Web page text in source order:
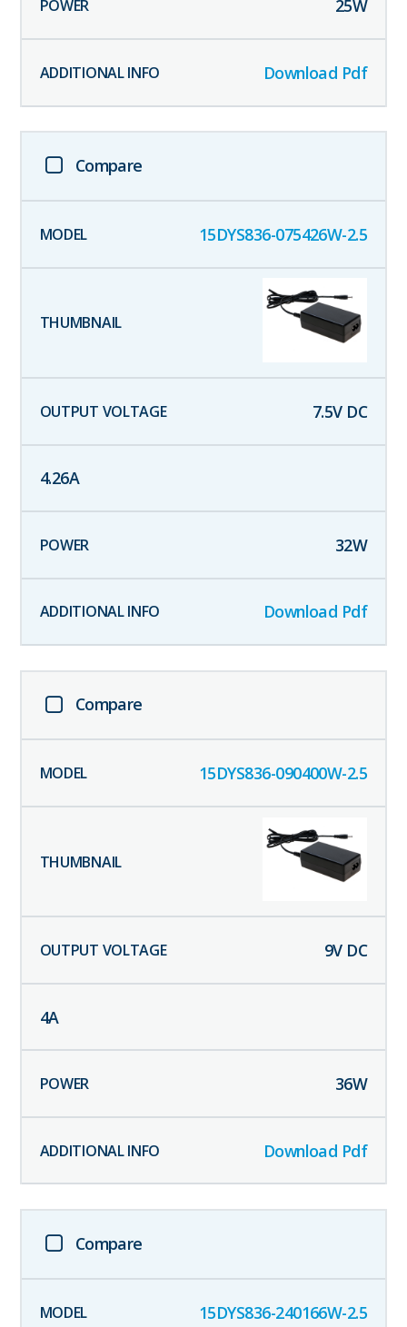
25W
Download Pdf
Compare
15DYS836-075426W-2.5
7.5V DC
4.26A
32W
Download Pdf
Compare
15DYS836-090400W-2.5
9V DC
4A
36W
Download Pdf
Compare
15DYS836-240166W-2.5